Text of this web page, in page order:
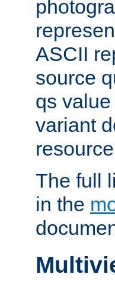
ASCII
source
qs
variant
The full
in the